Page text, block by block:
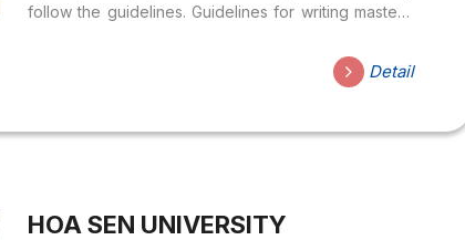
follow the guidelines. Guidelines for writing master’s
Detail
HOA SEN UNIVERSITY